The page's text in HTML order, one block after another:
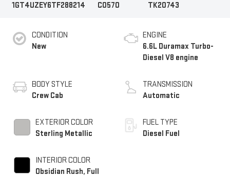
1GT4UZEY6TF288214
C0570
TK20743
CONDITION
New
BODY STYLE
Crew Cab
EXTERIOR COLOR
Sterling Metallic
INTERIOR COLOR
Obsidian Rush, Full
ENGINE
6.6L Duramax Turbo-
Diesel V8 engine
TRANSMISSION
Automatic
FUEL TYPE
Diesel Fuel